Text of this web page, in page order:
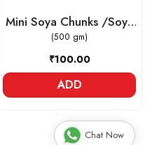
Mini Soya Chunks /Soya
Vadi
(500 gm)
₹100.00
ADD
Chat Now